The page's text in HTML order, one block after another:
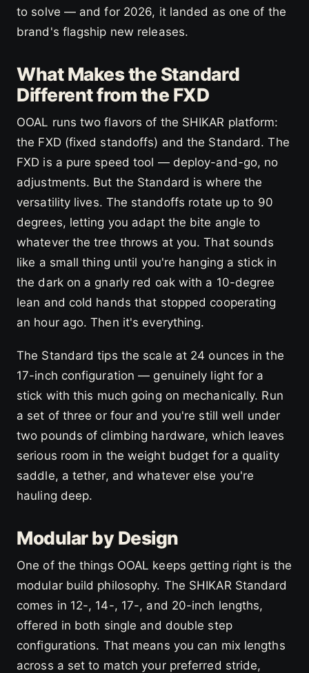
to solve — and for 2026, it landed as one of the
brand's flagship new releases.
What Makes the Standard
Different from the FXD
OOAL runs two flavors of the SHIKAR platform:
the FXD (fixed standoffs) and the Standard. The
FXD is a pure speed tool — deploy-and-go, no
adjustments. But the Standard is where the
versatility lives. The standoffs rotate up to 90
degrees, letting you adapt the bite angle to
whatever the tree throws at you. That sounds
like a small thing until you're hanging a stick in
the dark on a gnarly red oak with a 10-degree
lean and cold hands that stopped cooperating
an hour ago. Then it's everything.
The Standard tips the scale at 24 ounces in the
17-inch configuration — genuinely light for a
stick with this much going on mechanically. Run
a set of three or four and you're still well under
two pounds of climbing hardware, which leaves
serious room in the weight budget for a quality
saddle, a tether, and whatever else you're
hauling deep.
Modular by Design
One of the things OOAL keeps getting right is the
modular build philosophy. The SHIKAR Standard
comes in 12-, 14-, 17-, and 20-inch lengths,
offered in both single and double step
configurations. That means you can mix lengths
across a set to match your preferred stride,